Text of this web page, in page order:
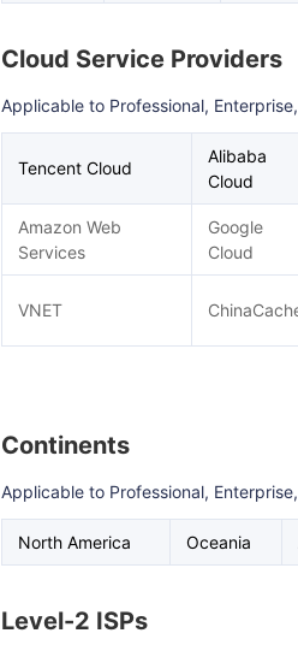
Cloud Service Providers
Applicable to Professional,
Tencent Cloud
Alibaba
Cloud
Amazon Web
Services
Google
Cloud
VNET
Continents
Applicable to Professional,
North America Oceania
Level-2 ISPs